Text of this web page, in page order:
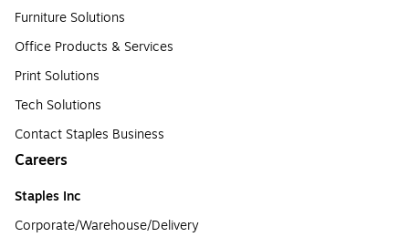
Furniture Solutions
Office Products & Services
Print Solutions
Tech Solutions
Contact Staples Business
Careers
Staples Inc
Corporate/Warehouse/Delivery